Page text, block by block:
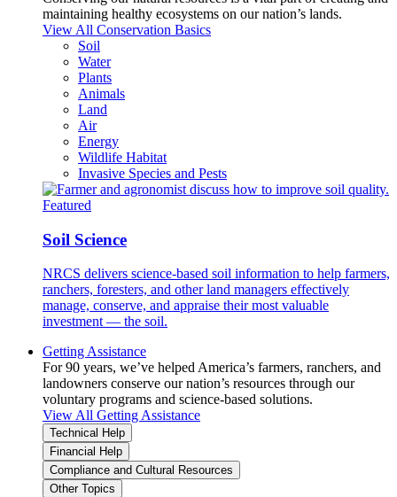
maintaining healthy ecosystems on our nation’s lands.
View All Conservation Basics
Soil
Water
Plants
Animals
Land
Air
Energy
Wildlife Habitat
Invasive Species and Pests
Featured
Soil Science
NRCS delivers science-based soil information to help farmers,
ranchers, foresters, and other land managers effectively
manage, conserve, and appraise their most valuable
investment — the soil.
Getting Assistance
For 90 years, we’ve helped America’s farmers, ranchers, and
landowners conserve our nation’s resources through our
voluntary programs and science-based solutions.
View All Getting Assistance
Technical Help
Financial Help
Compliance and Cultural Resources
Other Topics